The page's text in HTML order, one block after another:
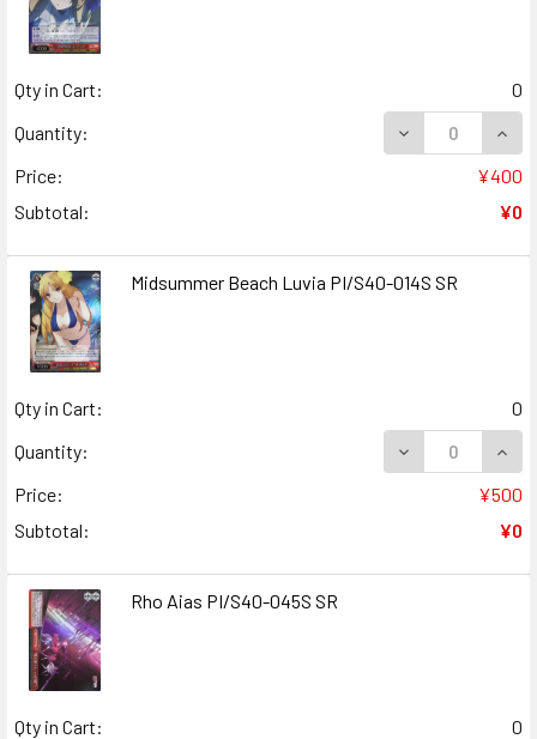
Qty in Cart:
0
Quantity:
DECREASE
Price:
¥400
Subtotal:
¥0
Midsummer Beach Luvia PI/S40-014S SR
Qty in Cart:
0
Quantity:
DECREASE
Price:
¥500
Subtotal:
¥0
Rho Aias PI/S40-045S SR
Qty in Cart:
0